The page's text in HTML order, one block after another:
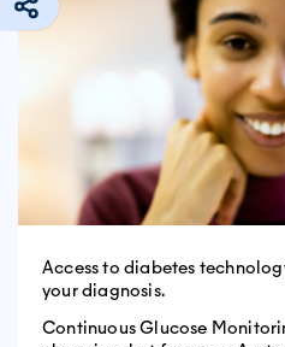
Access to diabetes
your diagnosis.
Continuous Glucose